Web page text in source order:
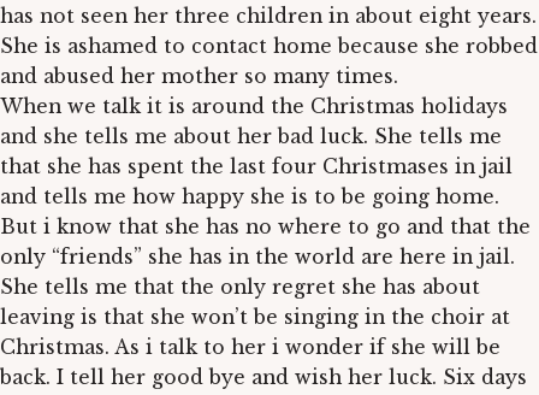
has not seen her three children in about eight years.
She is ashamed to contact home because she robbed
and abused her mother so many times.
When we talk it is around the Christmas holidays
and she tells me about her bad luck. She tells me
that she has spent the last four Christmases in jail
and tells me how happy she is to be going home.
But i know that she has no where to go and that the
only “friends” she has in the world are here in jail.
She tells me that the only regret she has about
leaving is that she won’t be singing in the choir at
Christmas. As i talk to her i wonder if she will be
back. I tell her good bye and wish her luck. Six days